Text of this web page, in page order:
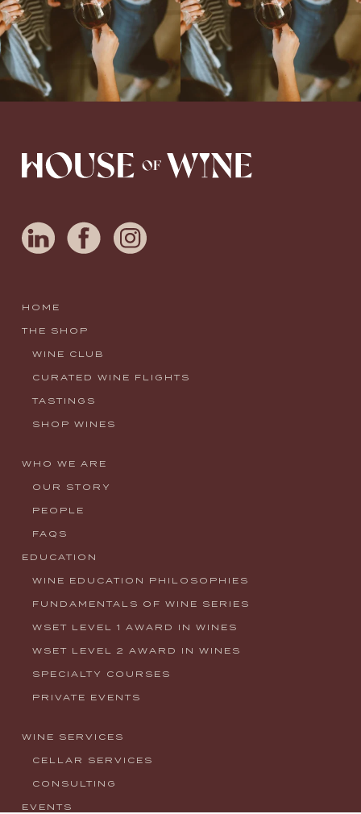
HOME
THE SHOP
WINE CLUB
CURATED WINE FLIGHTS
TASTINGS
SHOP WINES
WHO WE ARE
OUR STORY
PEOPLE
FAQS
EDUCATION
WINE EDUCATION PHILOSOPHIES
FUNDAMENTALS OF WINE SERIES
WSET LEVEL 1 AWARD IN WINES
WSET LEVEL 2 AWARD IN WINES
SPECIALTY COURSES
PRIVATE EVENTS
WINE SERVICES
CELLAR SERVICES
CONSULTING
EVENTS